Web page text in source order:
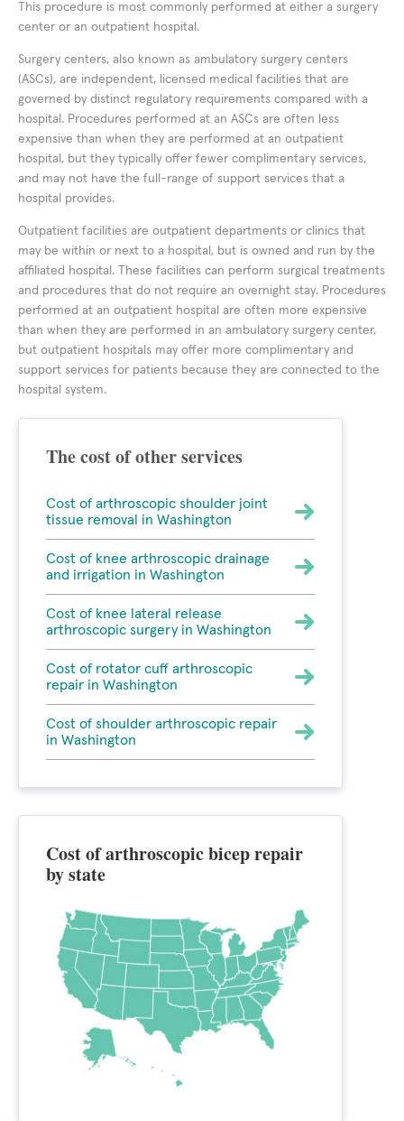
This procedure is most commonly performed at either a surgery
center or an outpatient hospital.
Surgery centers, also known as ambulatory surgery centers
(ASCs), are independent, licensed medical facilities that are
governed by distinct regulatory requirements compared with a
hospital. Procedures performed at an ASCs are often less
expensive than when they are performed at an outpatient
hospital, but they typically offer fewer complimentary services,
and may not have the full-range of support services that a
hospital provides.
Outpatient facilities are outpatient departments or clinics that
may be within or next to a hospital, but is owned and run by the
affiliated hospital. These facilities can perform surgical treatments
and procedures that do not require an overnight stay. Procedures
performed at an outpatient hospital are often more expensive
than when they are performed in an ambulatory surgery center,
but outpatient hospitals may offer more complimentary and
support services for patients because they are connected to the
hospital system.
The cost of other services
Cost of arthroscopic shoulder joint
tissue removal in Washington
Cost of knee arthroscopic drainage
and irrigation in Washington
Cost of knee lateral release
arthroscopic surgery in Washington
Cost of rotator cuff arthroscopic
repair in Washington
Cost of shoulder arthroscopic repair
in Washington
Cost of arthroscopic bicep repair
by state